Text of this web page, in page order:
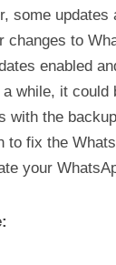
some updates
changes to
enabled
while, it could
with the
to fix the
your